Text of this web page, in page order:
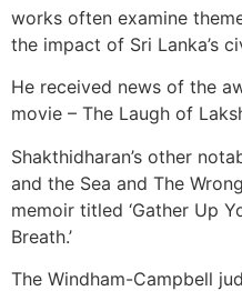
works often examine
the impact of Sri Lanka’s
He received news of the
movie – The Laugh of
Shakthidharan’s other
and the Sea and The
memoir titled ‘Gather Up
Breath.’
The Windham-Campbell